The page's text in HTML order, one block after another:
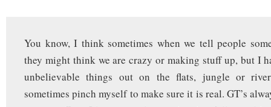
You know, I think sometimes when we tell people
they might think we are crazy or making stuff up, but I
unbelievable things out on the flats, jungle or
sometimes pinch myself to make sure it is real. GT’s